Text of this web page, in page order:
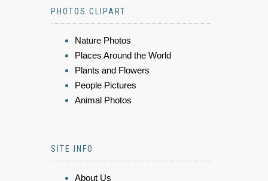
PHOTOS CLIPART
Nature Photos
Places Around the World
Plants and Flowers
People Pictures
Animal Photos
SITE INFO
About Us